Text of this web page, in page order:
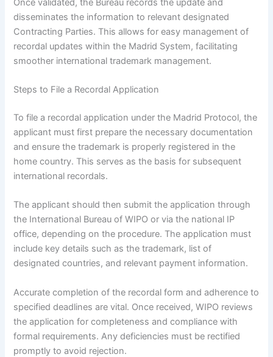
Once validated, the Bureau records the update and
disseminates the information to relevant designated
Contracting Parties. This allows for easy management of
recordal updates within the Madrid System, facilitating
smoother international trademark management.
Steps to File a Recordal Application
To file a recordal application under the Madrid Protocol, the
applicant must first prepare the necessary documentation
and ensure the trademark is properly registered in the
home country. This serves as the basis for subsequent
international recordals.
The applicant should then submit the application through
the International Bureau of WIPO or via the national IP
office, depending on the procedure. The application must
include key details such as the trademark, list of
designated countries, and relevant payment information.
Accurate completion of the recordal form and adherence to
specified deadlines are vital. Once received, WIPO reviews
the application for completeness and compliance with
formal requirements. Any deficiencies must be rectified
promptly to avoid rejection.